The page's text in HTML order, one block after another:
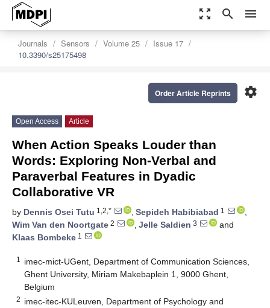
zoom_out_map search menu
Journals Sensors Volume 25
Issue 17
10.3390/s25175498
settings
Order Article Reprints
Open Access Article
When Action Speaks Louder than
Words: Exploring Non-Verbal and
Paraverbal Features in Dyadic
Collaborative VR
by Dennis Osei Tutu 1,2,* , Sepideh Habibiabad 1
,
Wim Van den Noortgate 2 , Jelle Saldien 3
and
Klaas Bombeke 1
1
imec-mict-UGent, Department of Communication Sciences,
Ghent University, Miriam Makebaplein 1, 9000 Ghent,
Belgium
2 imec-itec-KULeuven, Department of Psychology and